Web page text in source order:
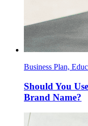
Business Plan,
Should You
Brand Name?